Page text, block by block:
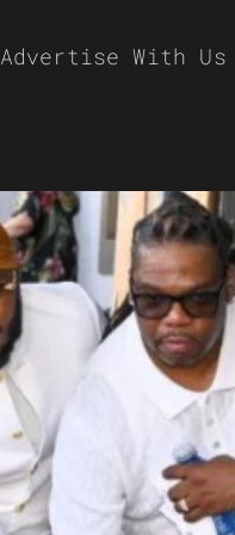
Advertise With Us